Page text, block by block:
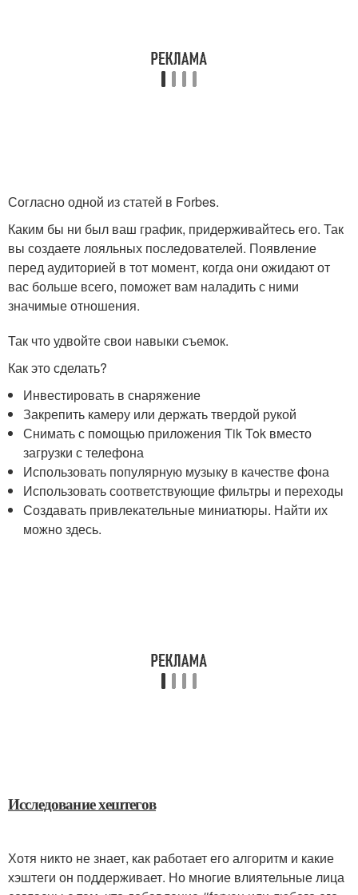
Согласно одной из статей в Forbes.
Каким бы ни был ваш график, придерживайтесь его. Так
вы создаете лояльных последователей. Появление
перед аудиторией в тот момент, когда они ожидают от
вас больше всего, поможет вам наладить с ними
значимые отношения.
Так что удвойте свои навыки съемок.
Как это сделать?
Инвестировать в снаряжение
Закрепить камеру или держать твердой рукой
Снимать с помощью приложения Tik Tok вместо
загрузки с телефона
Использовать популярную музыку в качестве фона
Использовать соответствующие фильтры и переходы
Создавать привлекательные миниатюры. Найти их
можно здесь.
Исследование хештегов
Хотя никто не знает, как работает его алгоритм и какие
хэштеги он поддерживает. Но многие влиятельные лица